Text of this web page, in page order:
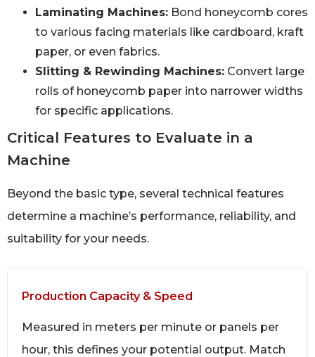
Laminating Machines: Bond honeycomb cores
to various facing materials like cardboard, kraft
paper, or even fabrics.
Slitting & Rewinding Machines: Convert large
rolls of honeycomb paper into narrower widths
for specific applications.
Critical Features to Evaluate in a
Machine
Beyond the basic type, several technical features
determine a machine’s performance, reliability, and
suitability for your needs.
Production Capacity & Speed
Measured in meters per minute or panels per
hour, this defines your potential output. Match